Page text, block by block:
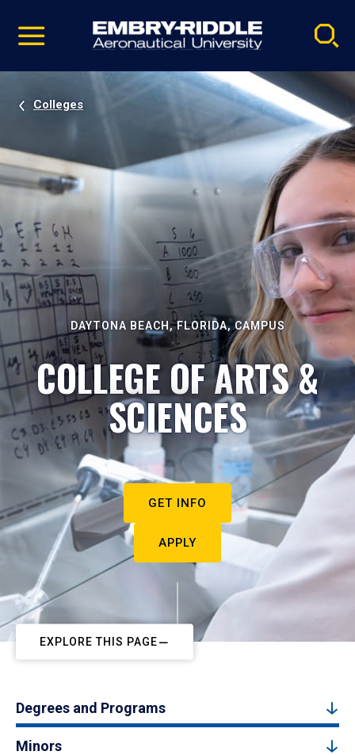
video
Navigation
Colleges
DAYTONA BEACH, FLORIDA, CAMPUS
COLLEGE OF ARTS &
SCIENCES
GET INFO
APPLY
EXPLORE THIS PAGE
Degrees and Programs
Minors